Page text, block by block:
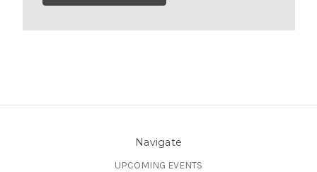
Navigate
UPCOMING EVENTS